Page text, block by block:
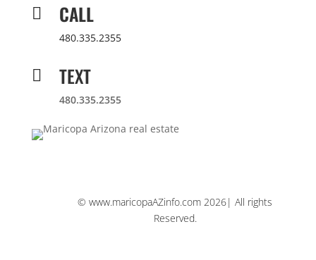
 CALL
480.335.2355
 TEXT
480.335.2355
© www.maricopaAZinfo.com 2026| All rights
Reserved.